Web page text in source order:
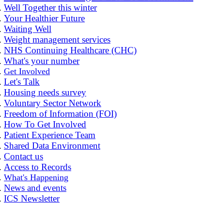
Well Together this winter
Your Healthier Future
Waiting Well
Weight management services
NHS Continuing Healthcare (CHC)
What's your number
Get Involved
Let's Talk
Housing needs survey
Voluntary Sector Network
Freedom of Information (FOI)
How To Get Involved
Patient Experience Team
Shared Data Environment
Contact us
Access to Records
What's Happening
News and events
ICS Newsletter